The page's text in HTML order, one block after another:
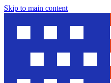
Skip to main content